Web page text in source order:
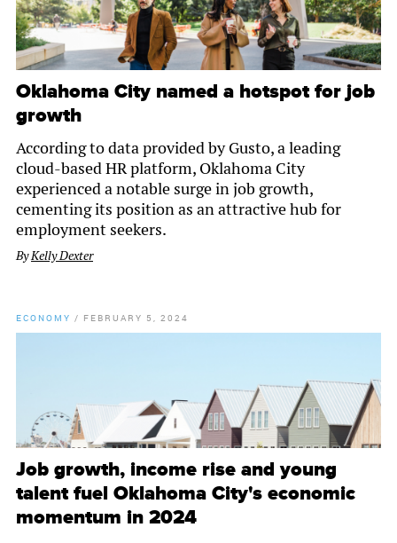
Oklahoma City named a hotspot for job
growth
According to data provided by Gusto, a leading
cloud-based HR platform, Oklahoma City
experienced a notable surge in job growth,
cementing its position as an attractive hub for
employment seekers.
ByKelly Dexter
ECONOMY / FEBRUARY 5, 2024
Job growth, income rise and young
talent fuel Oklahoma City's economic
momentum in 2024